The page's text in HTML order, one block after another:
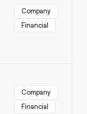
Company
Financial
Company
Financial